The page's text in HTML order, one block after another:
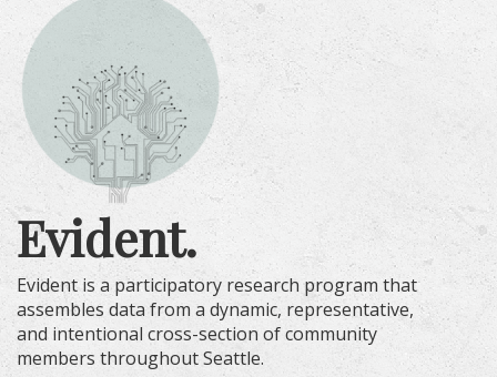
Evident.
Evident is a participatory research program that
assembles data from a dynamic, representative,
and intentional cross-section of community
members throughout Seattle.